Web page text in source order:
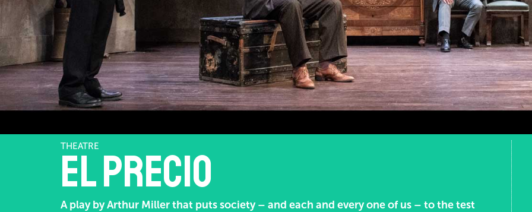
THEATRE
El precio
A play by Arthur Miller that puts society – and each and every one of us – to the test